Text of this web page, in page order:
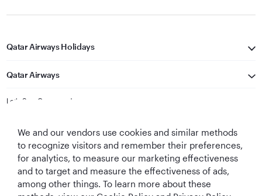
Qatar Airways Holidays
Qatar Airways
Let's Stay Connected
We and our vendors use cookies and similar methods
to recognize visitors and remember their preferences,
for analytics, to measure our marketing effectiveness
and to target and measure the effectiveness of ads,
among other things. To learn more about these